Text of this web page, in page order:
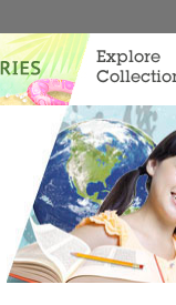
Explore